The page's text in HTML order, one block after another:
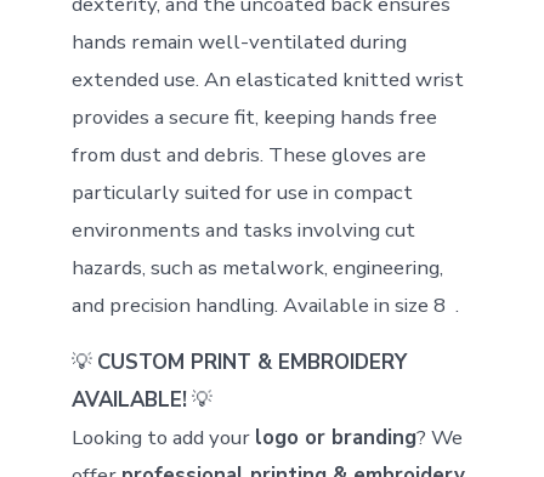
hands remain well-ventilated during
extended use. An elasticated knitted wrist
provides a secure fit, keeping hands free
from dust and debris. These gloves are
particularly suited for use in compact
environments and tasks involving cut
hazards, such as metalwork, engineering,
and precision handling. Available in size 8 .
💡 CUSTOM PRINT & EMBROIDERY
AVAILABLE!💡
Looking to add your logo or branding? We